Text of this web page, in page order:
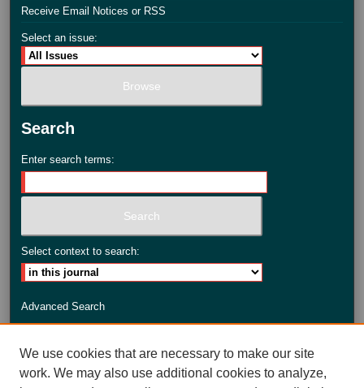
Receive Email Notices or RSS
Select an issue:
Search
Enter search terms:
Select context to search:
Advanced Search
We use cookies that are necessary to make our site
work. We may also use additional cookies to analyze,